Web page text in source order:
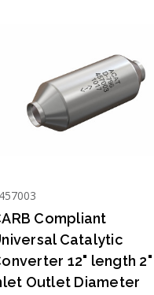
Compliant
Catalytic
12" length 2"
Outlet Diameter